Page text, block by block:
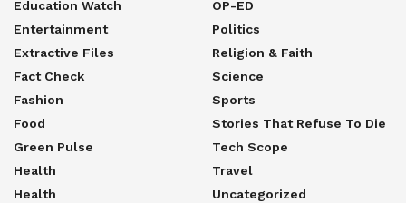
Education Watch
Entertainment
Extractive Files
Fact Check
Fashion
Food
Green Pulse
Health
Health
OP-ED
Politics
Religion & Faith
Science
Sports
Stories That Refuse To Die
Tech Scope
Travel
Uncategorized